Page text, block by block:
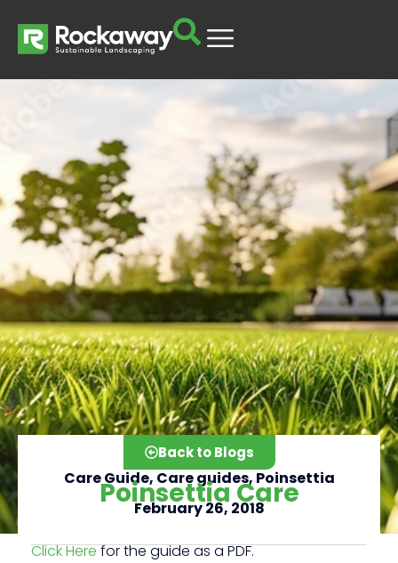
Click here
Back to Blogs
Care Guide, Care guides, Poinsettia
Poinsettia Care
February 26, 2018
Click Herefor the guide as a PDF.